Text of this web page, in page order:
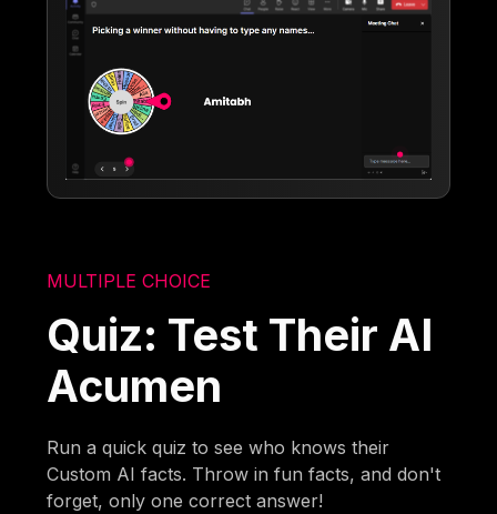
MULTIPLE CHOICE
Quiz: Test Their AI
Acumen
Run a quick quiz to see who knows their
Custom AI facts. Throw in fun facts, and don't
forget, only one correct answer!